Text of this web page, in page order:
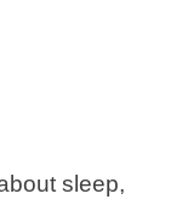
sleep,